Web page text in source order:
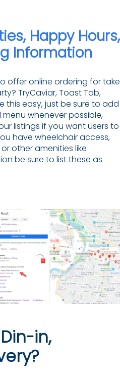
Happy Hours,
Information
offer online ordering for take
TryCaviar, Toast Tab,
this easy, just be sure to add
whenever possible,
listings if you want users to
have wheelchair access,
other amenities like
be sure to list these as
in,